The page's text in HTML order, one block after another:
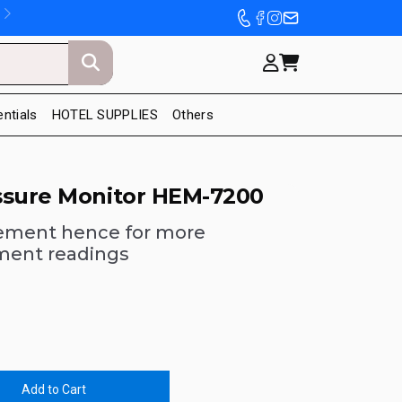
HOTEL SUPPLIES Others
Monitor HEM-7200
hence for more
readings
Add to Cart